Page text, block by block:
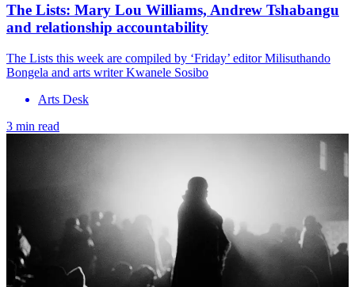
The Lists: Mary Lou Williams, Andrew Tshabangu
and relationship accountability
The Lists this week are compiled by ‘Friday’ editor Milisuthando
Bongela and arts writer Kwanele Sosibo
Arts Desk
3 min read